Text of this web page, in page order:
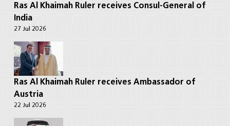
Ras Al Khaimah Ruler receives Consul-General of
India
27 Jul 2026
Ras Al Khaimah Ruler receives Ambassador of
Austria
22 Jul 2026